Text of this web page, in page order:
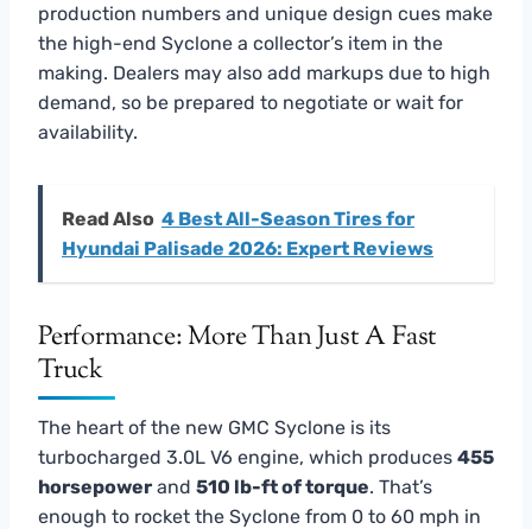
production numbers and unique design cues make
the high-end Syclone a collector’s item in the
making. Dealers may also add markups due to high
demand, so be prepared to negotiate or wait for
availability.
Read Also 4 Best All-Season Tires for
Hyundai Palisade 2026: Expert Reviews
Performance: More Than Just A Fast
Truck
The heart of the new GMC Syclone is its
turbocharged 3.0L V6 engine, which produces 455
horsepower and 510 lb-ft of torque. That’s
enough to rocket the Syclone from 0 to 60 mph in